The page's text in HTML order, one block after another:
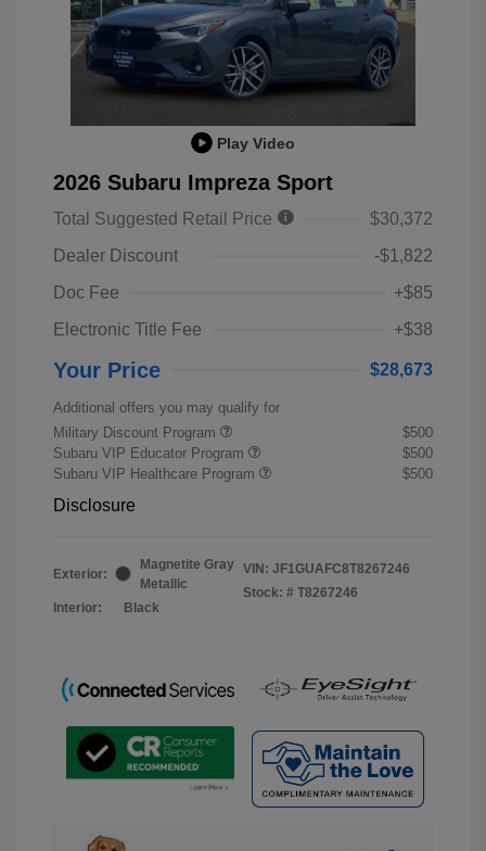
Play Video
2026 Subaru Impreza Sport
Total Suggested Retail Price
$30,372
Dealer Discount
-$1,822
Doc Fee
+$85
Electronic Title Fee
+$38
Your Price $28,673
Additional offers you may qualify for
Military Discount Program
$500
Subaru VIP Educator Program
$500
Subaru VIP Healthcare Program
$500
Disclosure
Exterior:
Magnetite Gray
Metallic
Interior:
Black
VIN: JF1GUAFC8T8267246
Stock: # T8267246